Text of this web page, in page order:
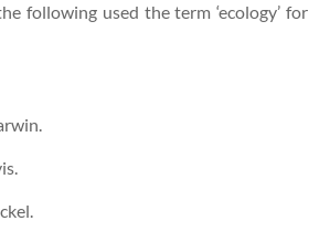
following used the term ‘ecology’ for